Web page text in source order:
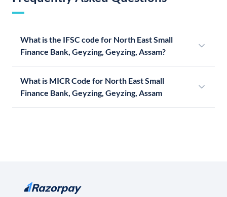
What is the IFSC code for North East Small
Finance Bank, Geyzing, Geyzing, Assam?
What is MICR Code for North East Small
Finance Bank, Geyzing, Geyzing, Assam